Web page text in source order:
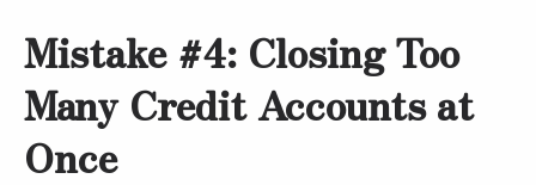
Mistake #4: Closing Too
Many Credit Accounts at
Once